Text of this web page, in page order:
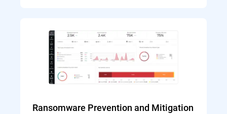
Ransomware Prevention and Mitigation